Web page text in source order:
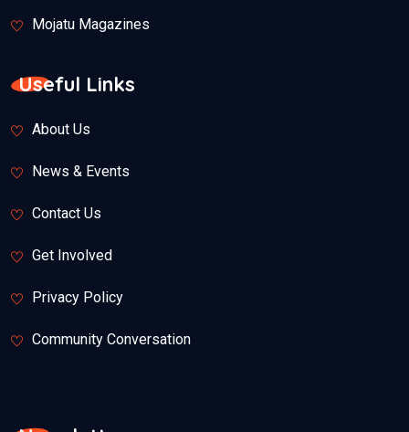
Mojatu Magazines
Useful Links
About Us
News & Events
Contact Us
Get Involved
Privacy Policy
Community Conversation